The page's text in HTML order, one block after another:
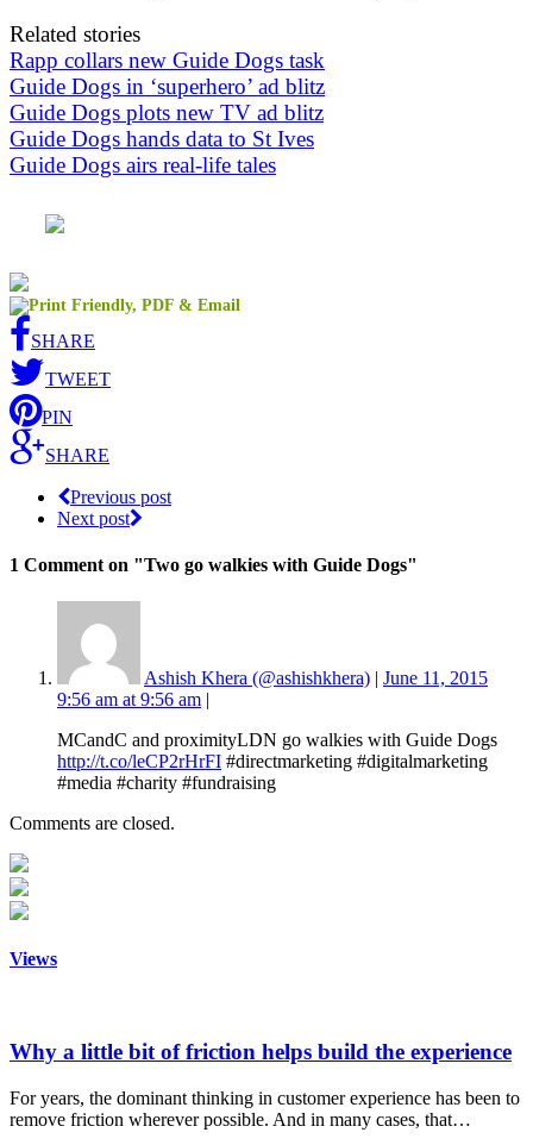
Related stories
Rapp collars new Guide Dogs task
Guide Dogs in ‘superhero’ ad blitz
Guide Dogs plots new TV ad blitz
Guide Dogs hands data to St Ives
Guide Dogs airs real-life tales
SHARE
TWEET
PIN
SHARE
Previous post
Next post
1 Comment on "Two go walkies with Guide Dogs"
Ashish Khera (@ashishkhera) | June 11, 2015
9:56 am at 9:56 am |
MCandC and proximityLDN go walkies with Guide Dogs
http://t.co/leCP2rHrFI #directmarketing #digitalmarketing
#media #charity #fundraising
Comments are closed.
Views
Why a little bit of friction helps build the experience
For years, the dominant thinking in customer experience has been to
remove friction wherever possible. And in many cases, that…